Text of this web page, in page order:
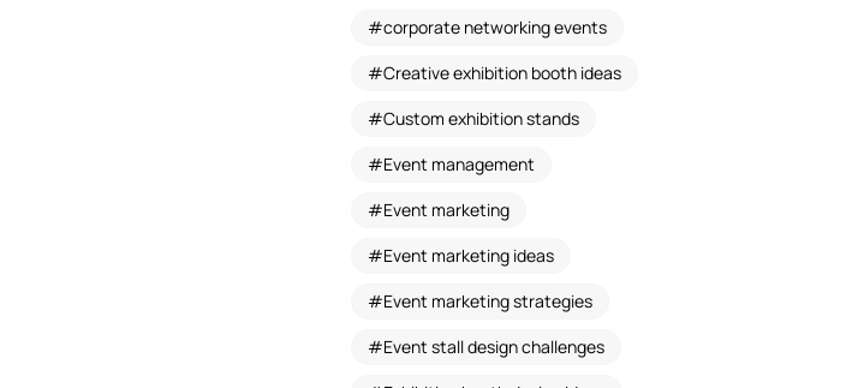
corporate networking events
Creative exhibition booth ideas
Custom exhibition stands
Event management
Event marketing
Event marketing ideas
Event marketing strategies
Event stall design challenges